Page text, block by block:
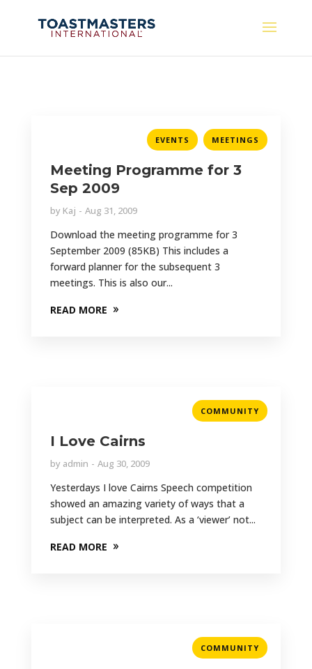
EVENTS , MEETINGS
Meeting Programme for 3
Sep 2009
by Kaj Aug 31, 2009
Download the meeting programme for 3
September 2009 (85KB) This includes a
forward planner for the subsequent 3
meetings. This is also our...
READ MORE
COMMUNITY
I Love Cairns
by admin Aug 30, 2009
Yesterdays I love Cairns Speech competition
showed an amazing variety of ways that a
subject can be interpreted. As a ‘viewer’ not...
READ MORE
COMMUNITY